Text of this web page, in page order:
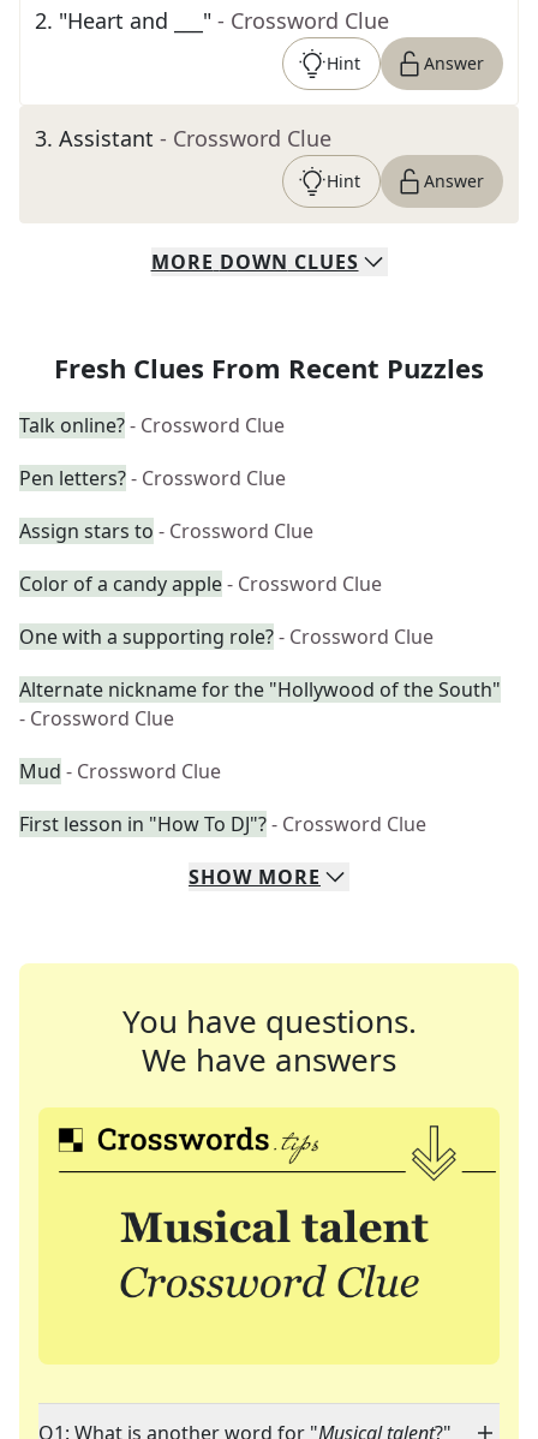
2. "Heart and ___" - Crossword Clue
Hint Answer
3. Assistant - Crossword Clue
Hint Answer
MORE DOWN CLUES
Fresh Clues From Recent Puzzles
Talk online?- Crossword Clue
Pen letters?- Crossword Clue
Assign stars to - Crossword Clue
Color of a candy apple- Crossword Clue
One with a supporting role?- Crossword Clue
Alternate nickname for the "Hollywood of the South"
- Crossword Clue
Mud - Crossword Clue
First lesson in "How To DJ"?- Crossword Clue
SHOW MORE
You have questions.
We have answers
Q1: What is another word for "Musical talent?"